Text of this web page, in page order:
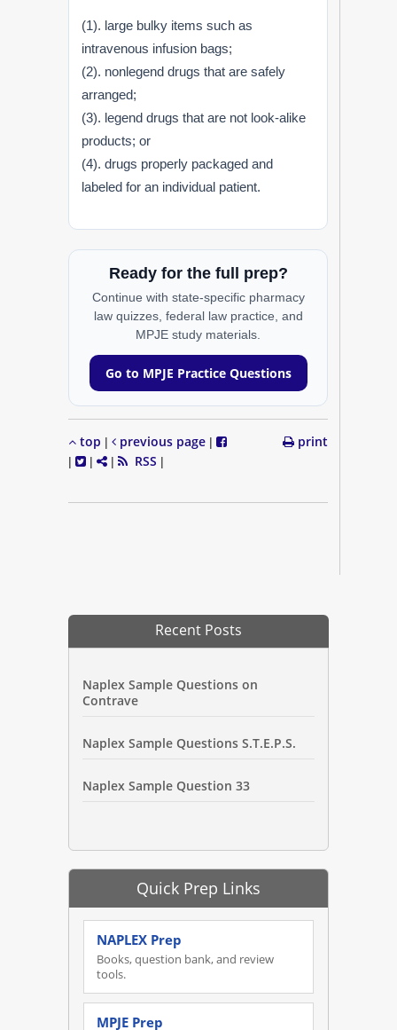
(1). large bulky items such as
intravenous infusion bags;
(2). nonlegend drugs that are safely
arranged;
(3). legend drugs that are not look-alike
products; or
(4). drugs properly packaged and
labeled for an individual patient.
Ready for the full prep?
Continue with state-specific pharmacy
law quizzes, federal law practice, and
MPJE study materials.
Go to MPJE Practice Questions
top | previous page |
|
| | RSS |
print
Recent Posts
Naplex Sample Questions on
Contrave
Naplex Sample Questions S.T.E.P.S.
Naplex Sample Question 33
Quick Prep Links
NAPLEX Prep
Books, question bank, and review
tools.
MPJE Prep